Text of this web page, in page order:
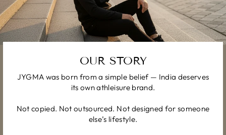
OUR STORY
JYGMA was born from a simple belief — India deserves
its own athleisure brand.
Not copied. Not outsourced. Not designed for someone
else’s lifestyle.